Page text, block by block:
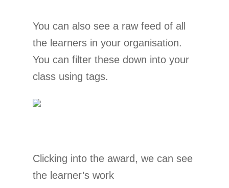
You can also see a raw feed of all
the learners in your organisation.
You can filter these down into your
class using tags.
Clicking into the award, we can see
the learner’s work